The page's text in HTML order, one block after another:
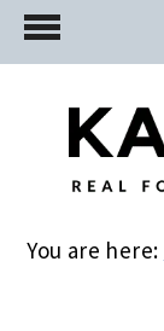
Skip
to
Skip
to
primary
Skip
to
You are here: